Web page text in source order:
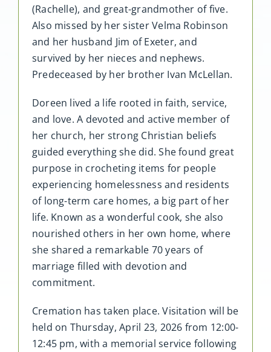
(Rachelle), and great-grandmother of five.
Also missed by her sister Velma Robinson
and her husband Jim of Exeter, and
survived by her nieces and nephews.
Predeceased by her brother Ivan McLellan.
Doreen lived a life rooted in faith, service,
and love. A devoted and active member of
her church, her strong Christian beliefs
guided everything she did. She found great
purpose in crocheting items for people
experiencing homelessness and residents
of long-term care homes, a big part of her
life. Known as a wonderful cook, she also
nourished others in her own home, where
she shared a remarkable 70 years of
marriage filled with devotion and
commitment.
Cremation has taken place. Visitation will be
held on Thursday, April 23, 2026 from 12:00-
12:45 pm, with a memorial service following